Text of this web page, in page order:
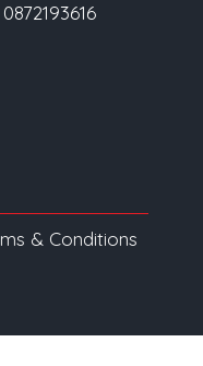
& Conditions